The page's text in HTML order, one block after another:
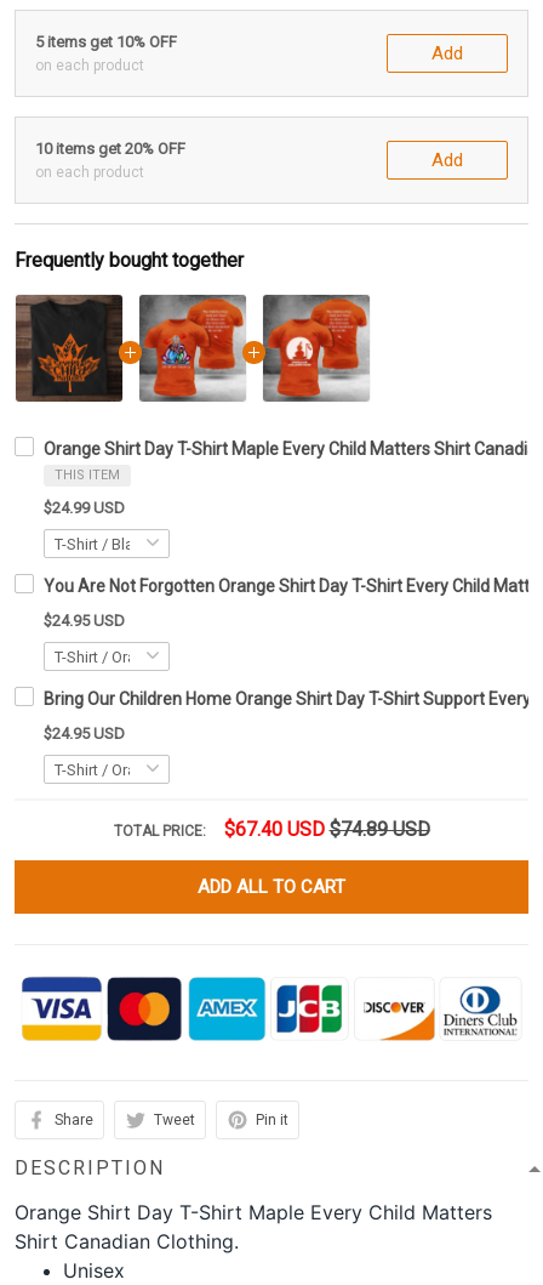
5 items get 10% OFF
on each product
Add
10 items get 20% OFF
on each product
Add
Frequently bought together
Orange Shirt Day T-Shirt Maple Every Child Matters Shirt
THIS ITEM
$24.99 USD
You Are Not Forgotten Orange Shirt Day T-Shirt Every Child
$24.95 USD
Bring Our Children Home Orange Shirt Day T-Shirt Support Every
$24.95 USD
TOTAL PRICE: $67.40 USD $74.89 USD
ADD ALL TO CART
Share Tweet Pin it
DESCRIPTION
Orange Shirt Day T-Shirt Maple Every Child Matters
Shirt Canadian Clothing.
Unisex